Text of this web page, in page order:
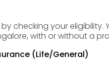
checking your
with or without a
(Life/General)